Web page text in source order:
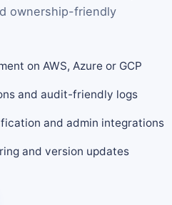
ownership-friendly
on AWS, Azure or GCP
and audit-friendly logs
and admin integrations
and version updates